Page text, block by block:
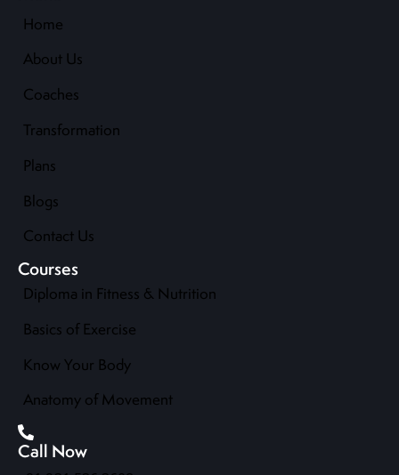
Home
About Us
Coaches
Transformation
Plans
Blogs
Contact Us
Courses
Diploma in Fitness & Nutrition
Basics of Exercise
Know Your Body
Anatomy of Movement
Call Now